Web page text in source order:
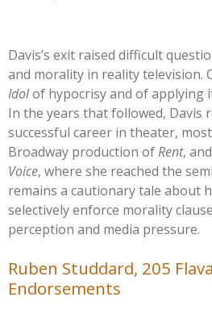
Davis’s exit raised difficult
and morality in reality television.
Idolof hypocrisy and of applying
In the years that followed, Davis
successful career in theater,
Broadway production ofRent,
Voice, where she reached the
remains a cautionary tale about
selectively enforce morality
perception and media pressure.
Ruben Studdard, 205
Endorsements